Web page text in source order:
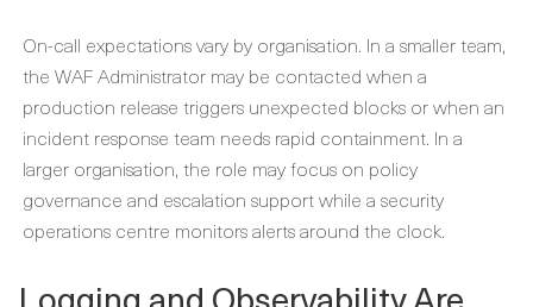
On-call expectations vary by organisation. In a smaller team,
the WAF Administrator may be contacted when a
production release triggers unexpected blocks or when an
incident response team needs rapid containment. In a
larger organisation, the role may focus on policy
governance and escalation support while a security
operations centre monitors alerts around the clock.